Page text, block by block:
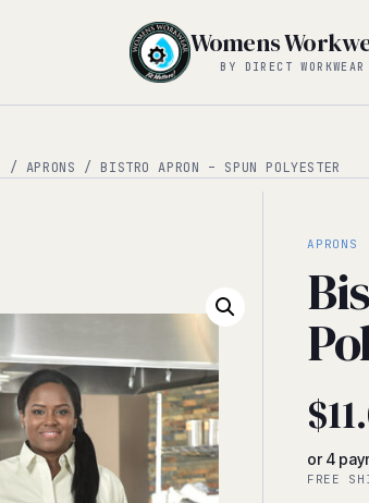
Womens
BY DIRECT WORKWEAR
/ APRONS / BISTRO APRON – SPUN POLYESTER
APRONS
$
or 4
FREE